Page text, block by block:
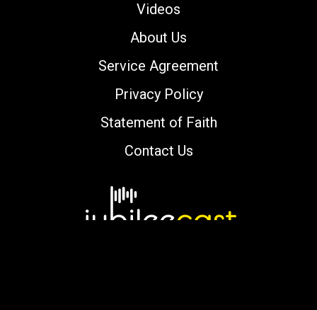
Videos
About Us
Service Agreement
Privacy Policy
Statement of Faith
Contact Us